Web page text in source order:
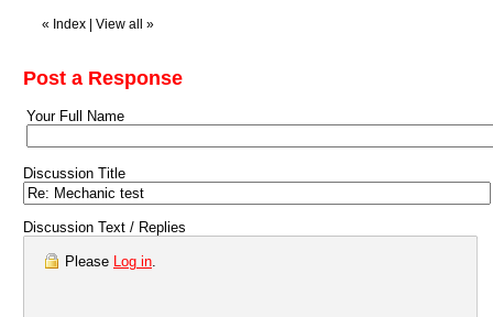
« Index View all »
Post a Response
Your Full Name
Discussion Title
Discussion Text / Replies
Please Log in.